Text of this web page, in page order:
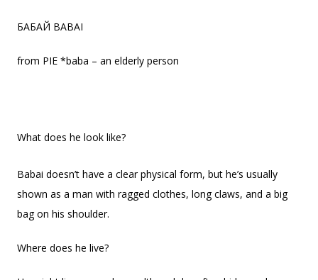
БАБАЙ BABAI
from PIE *baba – an elderly person
What does he look like?
Babai doesn’t have a clear physical form, but he’s usually
shown as a man with ragged clothes, long claws, and a big
bag on his shoulder.
Where does he live?